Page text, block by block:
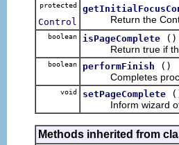
protected
Control Return the
boolean isPageComplete
()
Return true if the
boolean performFinish
()
Completes
void setPageComplete
Inform wizard of
Methods inherited from